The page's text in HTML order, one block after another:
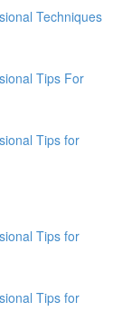
Techniques
Tips For
Tips for
Tips for
Tips for